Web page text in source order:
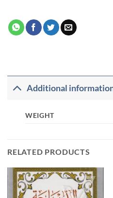
Additional
WEIGHT
RELATED PRODUCTS